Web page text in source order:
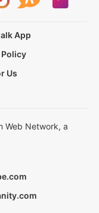
App
Us
Web Network, a